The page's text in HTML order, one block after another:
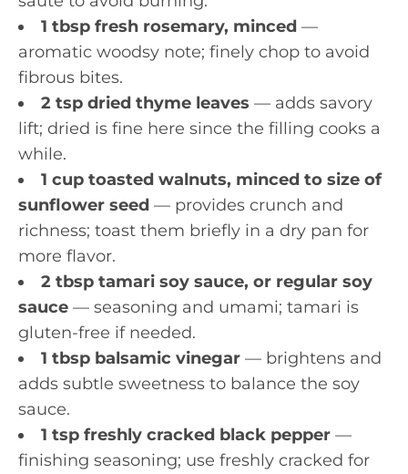
1 tbsp fresh rosemary, minced —
aromatic woodsy note; finely chop to avoid
fibrous bites.
2 tsp dried thyme leaves — adds savory
lift; dried is fine here since the filling cooks a
while.
1 cup toasted walnuts, minced to size of
sunflower seed — provides crunch and
richness; toast them briefly in a dry pan for
more flavor.
2 tbsp tamari soy sauce, or regular soy
sauce — seasoning and umami; tamari is
gluten-free if needed.
1 tbsp balsamic vinegar — brightens and
adds subtle sweetness to balance the soy
sauce.
1 tsp freshly cracked black pepper —
finishing seasoning; use freshly cracked for